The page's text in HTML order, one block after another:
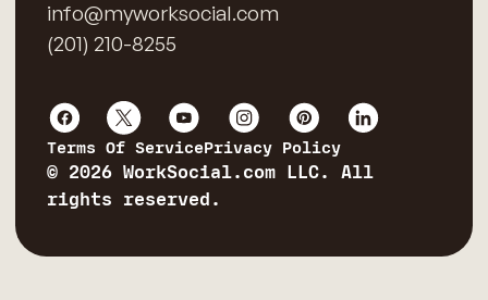
info@myworksocial.com
(201) 210-8255
Terms Of ServicePrivacy Policy
© 2026 WorkSocial.com LLC. All
rights reserved.